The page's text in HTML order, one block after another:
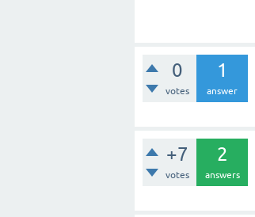
0
votes
1
answer
+7
votes
2
answers